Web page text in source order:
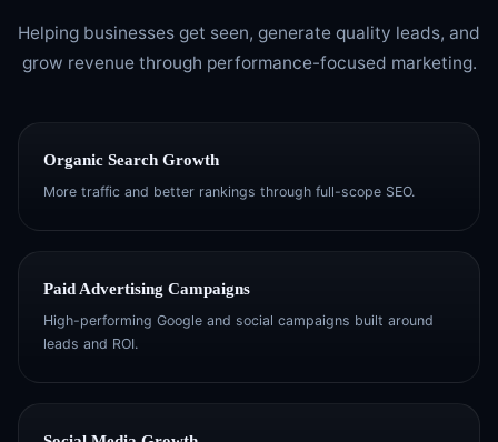
Helping businesses get seen, generate quality leads, and
grow revenue through performance-focused marketing.
Organic Search Growth
More traffic and better rankings through full-scope SEO.
Paid Advertising Campaigns
High-performing Google and social campaigns built around
leads and ROI.